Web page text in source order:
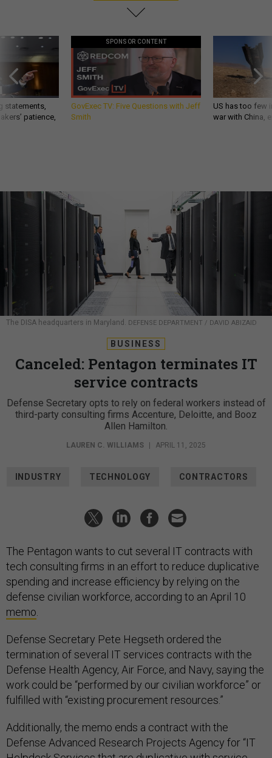
statements,
patience,
SPONSOR CONTENT
GovExec TV: Five Questions with Jeff
Smith
US has too few
war with China,
The DISA headquarters in Maryland. DEFENSE DEPARTMENT / DAVID ABIZAID
BUSINESS
Canceled: Pentagon terminates IT
service contracts
Defense Secretary opts to rely on federal workers instead of
third-party consulting firms Accenture, Deloitte, and Booz
Allen Hamilton.
LAUREN C. WILLIAMS APRIL 11, 2025
INDUSTRY TECHNOLOGY CONTRACTORS
The Pentagon wants to cut several IT contracts with
tech consulting firms in an effort to reduce duplicative
spending and increase efficiency by relying on the
defense civilian workforce, according to an April 10
memo
Defense Secretary Pete Hegseth ordered the
termination of several IT services contracts with the
Defense Health Agency, Air Force, and Navy, saying the
work could be “performed by our civilian workforce” or
fulfilled with “existing procurement resources.”
Additionally, the memo ends a contract with the
Defense Advanced Research Projects Agency for “IT